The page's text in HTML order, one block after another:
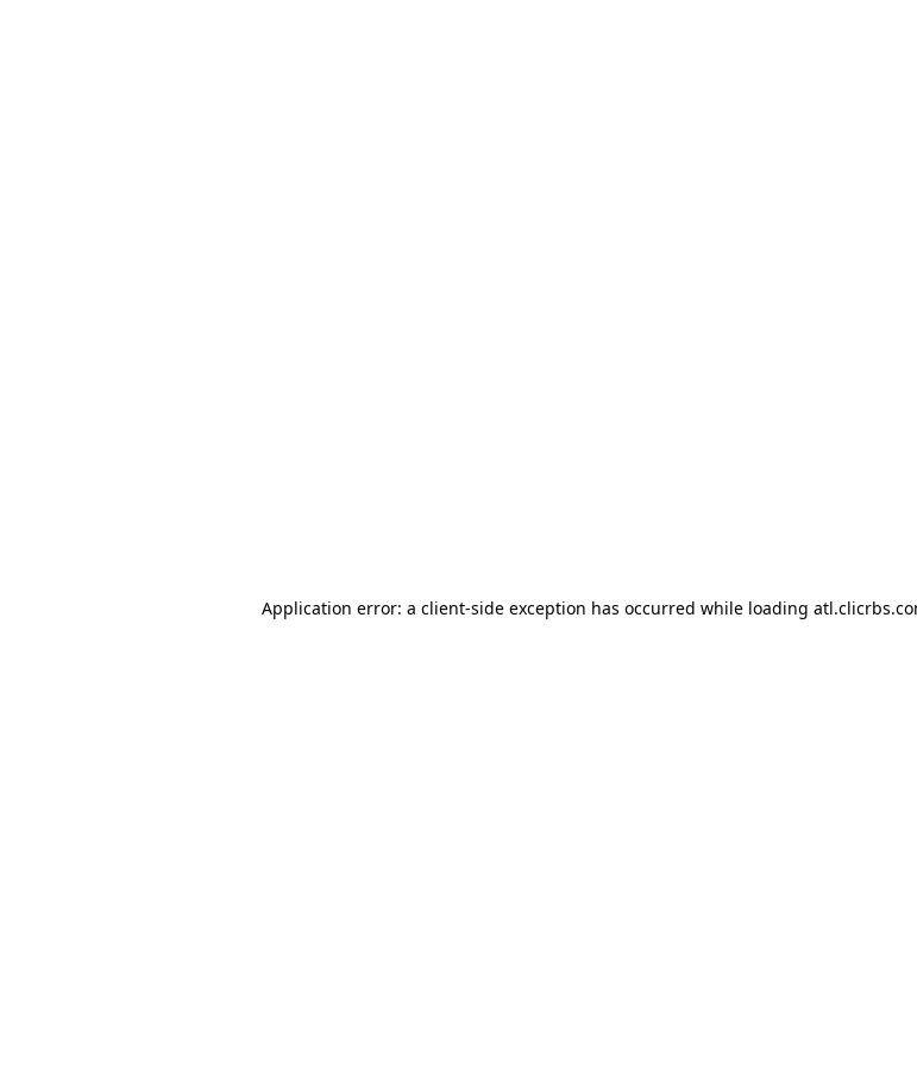
Application error: a client-side exception has occurred while loading